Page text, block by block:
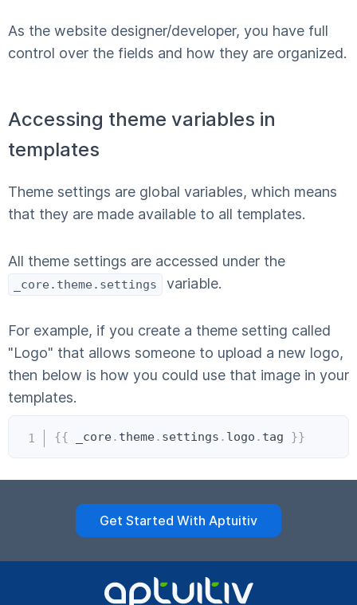
As the website designer/developer, you have full
control over the fields and how they are organized.
Accessing theme variables in
templates
Theme settings are global variables, which means
that they are made available to all templates.
All theme settings are accessed under the
_core.theme.settings variable.
For example, if you create a theme setting called
"Logo" that allows someone to upload a new logo,
then below is how you could use that image in your
templates.
{{ _core. theme. settings . logo . tag }}
Copy
Get Started With Aptuitiv